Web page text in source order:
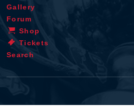
Gallery
Forum
Shop
Tickets
Search